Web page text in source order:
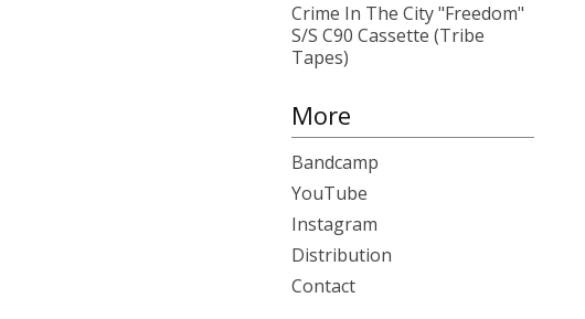
Crime In The City "Freedom"
S/S C90 Cassette (Tribe
Tapes)
More
Bandcamp
YouTube
Instagram
Distribution
Contact